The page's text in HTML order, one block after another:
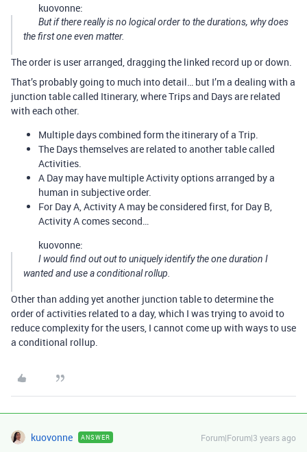
kuovonne:
But if there really is no logical order to the durations, why does
the first one even matter.
The order is user arranged, dragging the linked record up or down.
That’s probably going to much into detail… but I’m a dealing with a
junction table called Itinerary, where Trips and Days are related
with each other.
Multiple days combined form the itinerary of a Trip.
The Days themselves are related to another table called
Activities.
A Day may have multiple Activity options arranged by a
human in subjective order.
For Day A, Activity A may be considered first, for Day B,
Activity A comes second…
kuovonne:
I would find out out to uniquely identify the one duration I
wanted and use a conditional rollup.
Other than adding yet another junction table to determine the
order of activities related to a day, which I was trying to avoid to
reduce complexity for the users, I cannot come up with ways to use
a conditional rollup.
kuovonne ANSWER Forum|Forum|3 years ago